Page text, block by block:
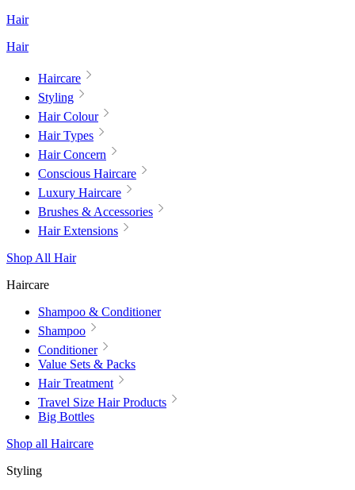
Hair
Hair
Haircare
Styling
Hair Colour
Hair Types
Hair Concern
Conscious Haircare
Luxury Haircare
Brushes & Accessories
Hair Extensions
Shop All Hair
Haircare
Shampoo & Conditioner
Shampoo
Conditioner
Value Sets & Packs
Hair Treatment
Travel Size Hair Products
Big Bottles
Shop all Haircare
Styling